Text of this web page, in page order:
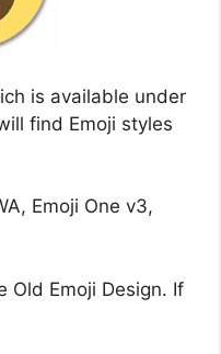
is available under
find Emoji styles
Emoji One v3,
Old Emoji Design. If